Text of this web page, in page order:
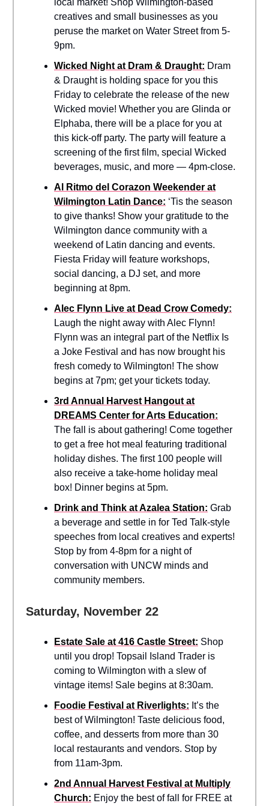
creatives and small businesses as you
peruse the market on Water Street from 5-
9pm.
Wicked Night at Dram & Draught: Dram
& Draught is holding space for you this
Friday to celebrate the release of the new
Wicked movie! Whether you are Glinda or
Elphaba, there will be a place for you at
this kick-off party. The party will feature a
screening of the first film, special Wicked
beverages, music, and more — 4pm-close.
Al Ritmo del Corazon Weekender at
Wilmington Latin Dance: ‘Tis the season
to give thanks! Show your gratitude to the
Wilmington dance community with a
weekend of Latin dancing and events.
Fiesta Friday will feature workshops,
social dancing, a DJ set, and more
beginning at 8pm.
Alec Flynn Live at Dead Crow Comedy:
Laugh the night away with Alec Flynn!
Flynn was an integral part of the Netflix Is
a Joke Festival and has now brought his
fresh comedy to Wilmington! The show
begins at 7pm; get your tickets today.
3rd Annual Harvest Hangout at
DREAMS Center for Arts Education:
The fall is about gathering! Come together
to get a free hot meal featuring traditional
holiday dishes. The first 100 people will
also receive a take-home holiday meal
box! Dinner begins at 5pm.
Drink and Think at Azalea Station: Grab
a beverage and settle in for Ted Talk-style
speeches from local creatives and experts!
Stop by from 4-8pm for a night of
conversation with UNCW minds and
community members.
Saturday, November 22
Estate Sale at 416 Castle Street: Shop
until you drop! Topsail Island Trader is
coming to Wilmington with a slew of
vintage items! Sale begins at 8:30am.
Foodie Festival at Riverlights: It’s the
best of Wilmington! Taste delicious food,
coffee, and desserts from more than 30
local restaurants and vendors. Stop by
from 11am-3pm.
2nd Annual Harvest Festival at Multiply
Church: Enjoy the best of fall for FREE at